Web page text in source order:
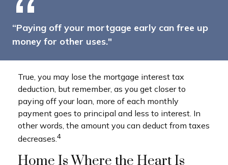
“Paying off your mortgage early can free up
money for other uses."
True, you may lose the mortgage interest tax
deduction, but remember, as you get closer to
paying off your loan, more of each monthly
payment goes to principal and less to interest. In
other words, the amount you can deduct from taxes
decreases.4
Home Is Where the Heart Is